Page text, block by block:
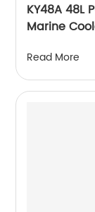
KY48A 48L
Marine
Read More